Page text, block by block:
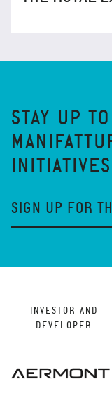
STAY UP
INITIATIVES
SIGN UP FOR
INVESTOR AND
DEVELOPER